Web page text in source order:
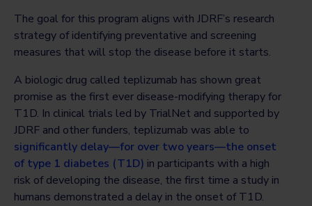
The goal for this program aligns with JDRF’s research
strategy of identifying preventative and screening
measures that will stop the disease before it starts.
A biologic drug called teplizumab has shown great
promise as the first ever disease-modifying therapy for
T1D. In clinical trials led by TrialNet and supported by
JDRF and other funders, teplizumab was able to
significantly delay—for over two years—the onset
of type 1 diabetes (T1D) in participants with a high
risk of developing the disease, the first time a study in
humans demonstrated a delay in the onset of T1D.